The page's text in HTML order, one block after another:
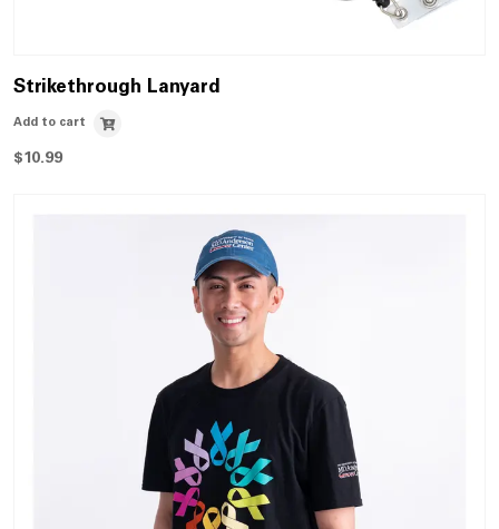
Strikethrough Lanyard
Add to cart
$10.99